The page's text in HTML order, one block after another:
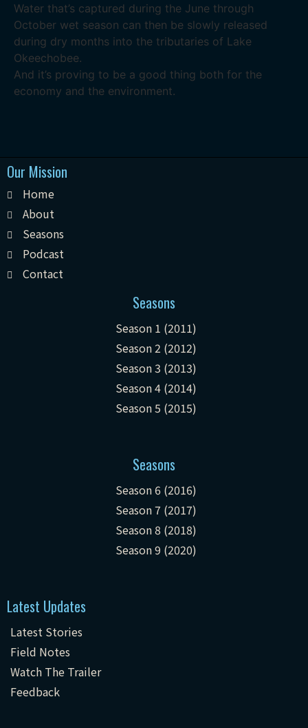
Water that’s captured during the June through
October wet season can then be slowly released
during dry months into the tributaries of Lake
Okeechobee.
And it’s proving to be a good thing both for the
economy and the environment.
Our Mission
Home
About
Seasons
Podcast
Contact
Seasons
Season 1 (2011)
Season 2 (2012)
Season 3 (2013)
Season 4 (2014)
Season 5 (2015)
Seasons
Season 6 (2016)
Season 7 (2017)
Season 8 (2018)
Season 9 (2020)
Latest Updates
Latest Stories
Field Notes
Watch The Trailer
Feedback